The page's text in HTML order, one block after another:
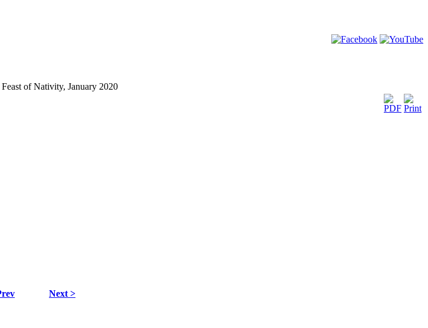
of Nativity, January 2020
Next >